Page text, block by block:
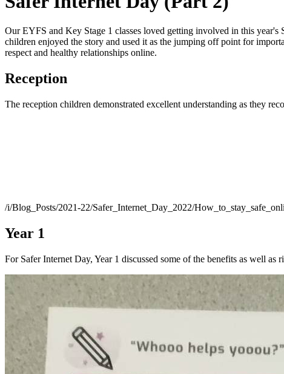
Our EYFS and Key Stage 1 classes loved getting involved in this
children enjoyed the story and used it as the jumping off point for
respect and healthy relationships online.
Reception
The reception children demonstrated excellent understanding as they
/i/Blog_Posts/2021-22/Safer_Internet_Day_2022/
Year 1
For Safer Internet Day, Year 1 discussed some of the benefits as well